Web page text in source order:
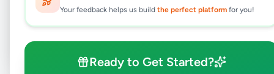
Your feedback helps us build the perfect platform for you!
Ready to Get Started?